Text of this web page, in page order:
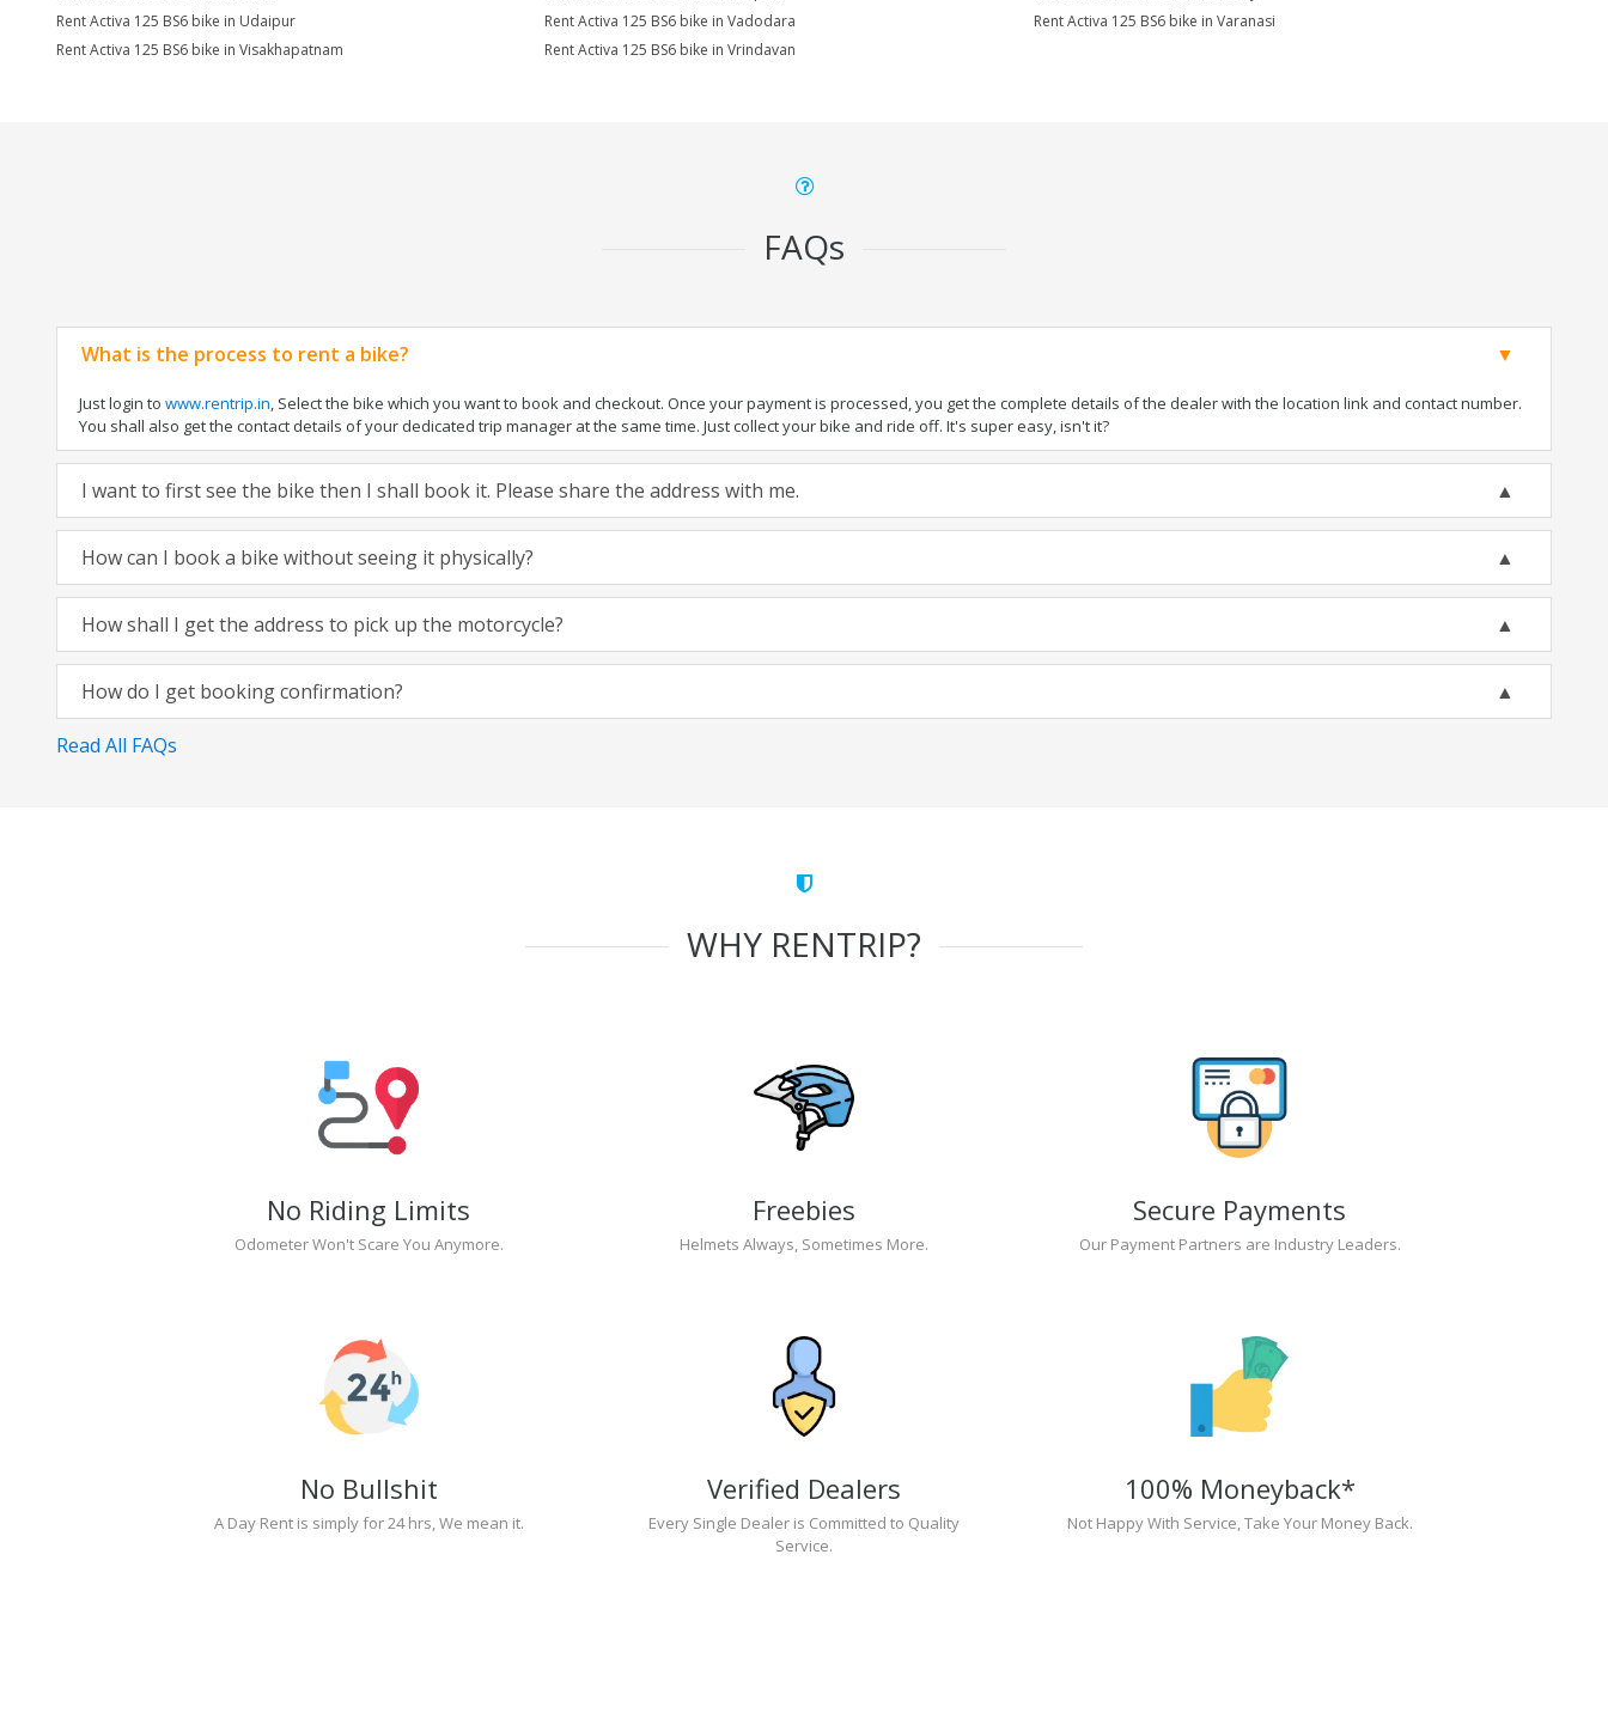
Rent Activa 125 BS6 bike in Udaipur
Rent Activa 125 BS6 bike in Vadodara
Rent Activa 125 BS6 bike in Varanasi
Rent Activa 125 BS6 bike in Visakhapatnam
Rent Activa 125 BS6 bike in Vrindavan
FAQs
What is the process to rent a bike?
Just login to www.rentrip.in, Select the bike which you want to book and checkout. Once your payment is processed, you get the complete details of the dealer with the location link and contact number.
You shall also get the contact details of your dedicated trip manager at the same time. Just collect your bike and ride off. It's super easy, isn't it?
I want to first see the bike then I shall book it. Please share the address with me.
How can I book a bike without seeing it physically?
How shall I get the address to pick up the motorcycle?
How do I get booking confirmation?
Read All FAQs
WHY RENTRIP?
No Riding Limits
Odometer Won't Scare You Anymore.
Freebies
Helmets Always, Sometimes More.
Secure Payments
Our Payment Partners are Industry Leaders.
No Bullshit
A Day Rent is simply for 24 hrs, We mean it.
Verified Dealers
Every Single Dealer is Committed to Quality
Service.
100% Moneyback*
Not Happy With Service, Take Your Money Back.